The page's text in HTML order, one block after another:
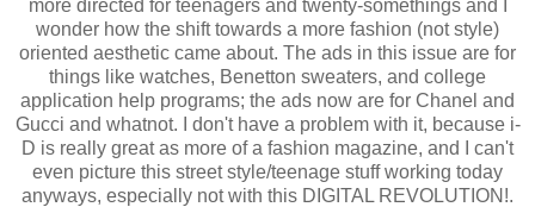
more directed for teenagers and twenty-somethings and I
wonder how the shift towards a more fashion (not style)
oriented aesthetic came about. The ads in this issue are for
things like watches, Benetton sweaters, and college
application help programs; the ads now are for Chanel and
Gucci and whatnot. I don't have a problem with it, because i-
D is really great as more of a fashion magazine, and I can't
even picture this street style/teenage stuff working today
anyways, especially not with this DIGITAL REVOLUTION!.